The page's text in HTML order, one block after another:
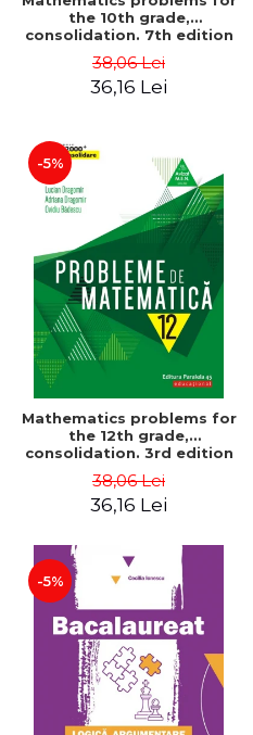
the 10th grade,
consolidation. 7th edition
Dragomir, Ovidiu Badescu
38,06 Lei
36,16 Lei
-5%
Mathematics problems for
the 12th grade,
consolidation. 3rd edition
Dragomir, Ovidiu Badescu
38,06 Lei
36,16 Lei
-5%